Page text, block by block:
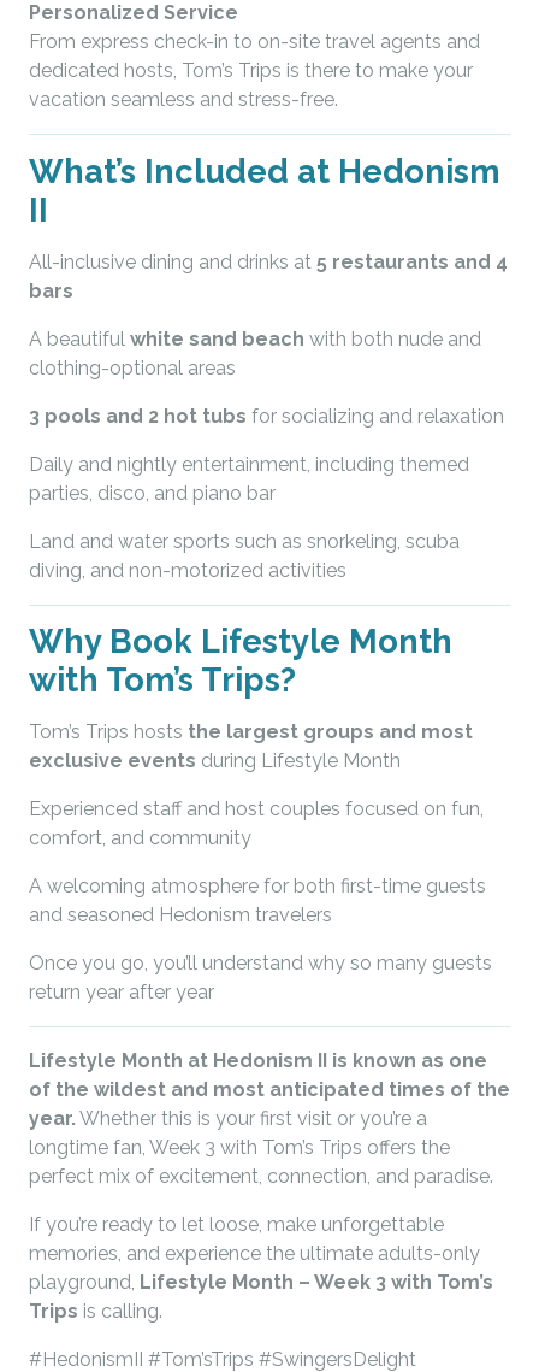
Personalized Service
From express check-in to on-site travel agents and
dedicated hosts, Tom’s Trips is there to make your
vacation seamless and stress-free.
What’s Included at Hedonism
II
All-inclusive dining and drinks at 5 restaurants and 4
bars
A beautiful white sand beach with both nude and
clothing-optional areas
3 pools and 2 hot tubs for socializing and relaxation
Daily and nightly entertainment, including themed
parties, disco, and piano bar
Land and water sports such as snorkeling, scuba
diving, and non-motorized activities
Why Book Lifestyle Month
with Tom’s Trips?
Tom’s Trips hosts the largest groups and most
exclusive events during Lifestyle Month
Experienced staff and host couples focused on fun,
comfort, and community
A welcoming atmosphere for both first-time guests
and seasoned Hedonism travelers
Once you go, you’ll understand why so many guests
return year after year
Lifestyle Month at Hedonism II is known as one
of the wildest and most anticipated times of the
year.Whether this is your first visit or you’re a
longtime fan, Week 3 with Tom’s Trips offers the
perfect mix of excitement, connection, and paradise.
If you’re ready to let loose, make unforgettable
memories, and experience the ultimate adults-only
playground, Lifestyle Month – Week 3 with Tom’s
Trips is calling.
#HedonismII #Tom’sTrips #SwingersDelight